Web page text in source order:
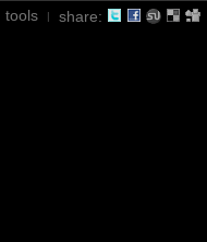
tools | share: